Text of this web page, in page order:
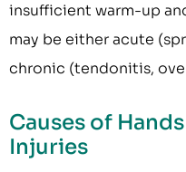
insufficient warm-up
may be either acute
chronic (tendonitis,
Causes of
Injuries